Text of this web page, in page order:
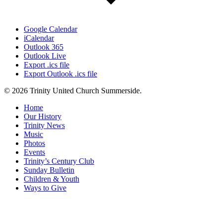
Google Calendar
iCalendar
Outlook 365
Outlook Live
Export .ics file
Export Outlook .ics file
© 2026 Trinity United Church Summerside.
Close
Menu
Home
Our History
Trinity News
Music
Photos
Events
Trinity’s Century Club
Sunday Bulletin
Children & Youth
Ways to Give